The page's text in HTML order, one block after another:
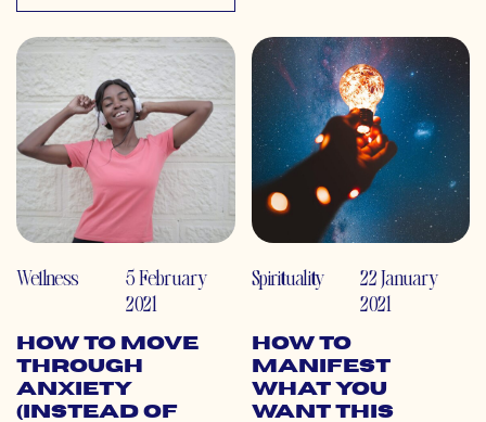
Wellness
5 February
2021
How to Move
Through
Anxiety
(Instead of
Spirituality
22 January
2021
How to
Manifest
What You
Want This